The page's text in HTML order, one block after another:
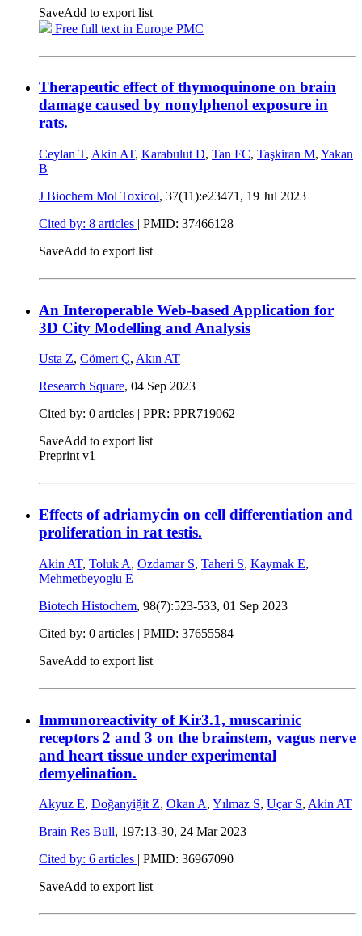
SaveAdd to export list
Free full text in Europe PMC
Therapeutic effect of thymoquinone on brain
damage caused by nonylphenol exposure in
rats.
Ceylan T, Akin AT, Karabulut D, Tan FC, Taşkiran M, Yakan
B
J Biochem Mol Toxicol, 37(11):e23471, 19 Jul 2023
Cited by: 8 articles | PMID: 37466128
SaveAdd to export list
An Interoperable Web-based Application for
3D City Modelling and Analysis
Usta Z, Cömert Ç, Akın AT
Research Square, 04 Sep 2023
Cited by: 0 articles | PPR: PPR719062
SaveAdd to export list
Preprint v1
Effects of adriamycin on cell differentiation and
proliferation in rat testis.
Akin AT, Toluk A, Ozdamar S, Taheri S, Kaymak E,
Mehmetbeyoglu E
Biotech Histochem, 98(7):523-533, 01 Sep 2023
Cited by: 0 articles | PMID: 37655584
SaveAdd to export list
Immunoreactivity of Kir3.1, muscarinic
receptors 2 and 3 on the brainstem, vagus nerve
and heart tissue under experimental
demyelination.
Akyuz E, Doğanyiğit Z, Okan A, Yılmaz S, Uçar S, Akin AT
Brain Res Bull, 197:13-30, 24 Mar 2023
Cited by: 6 articles | PMID: 36967090
SaveAdd to export list